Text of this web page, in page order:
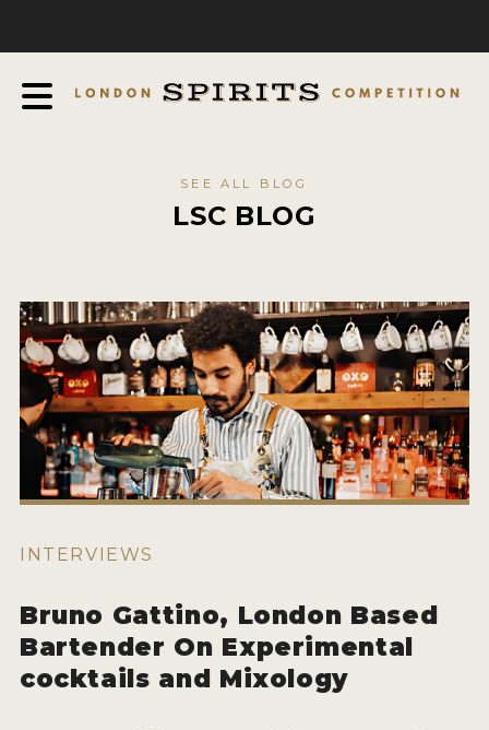
EXPERTS AND AMBASSADORS
FAQ
CONTACT
ENTRY INFO
HOW TO ENTER
SHIPPING INSTRUCTIONS
TERMS AND CONDITIONS
SEE ALL BLOG
LSC BLOG
INTERVIEWS
Bruno Gattino, London Based
Bartender On Experimental
cocktails and Mixology